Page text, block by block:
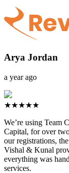
Arya Jordan
a year ago
★★★★★
We’re using Team
Capital, for over
our registrations,
Vishal & Kunal
everything was
services.